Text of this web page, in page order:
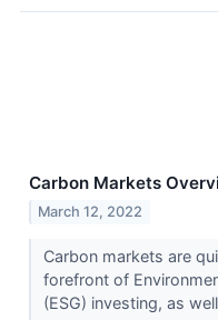
Carbon Markets
March 12, 2022
Carbon markets are
forefront of
(ESG) investing, as